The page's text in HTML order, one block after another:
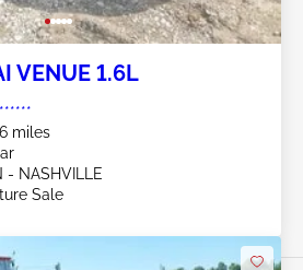
VENUE 1.6L
miles
- NASHVILLE
Sale